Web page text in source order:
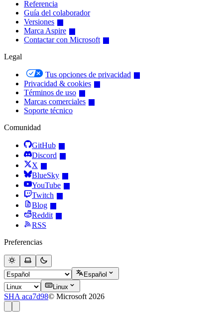
Referencia
Guía del colaborador
Versiones
Marca Aspire
Contactar con Microsoft
Legal
Tus opciones de privacidad
Privacidad & cookies
Términos de uso
Marcas comerciales
Soporte técnico
Comunidad
GitHub
Discord
X
BlueSky
YouTube
Twitch
Blog
Reddit
RSS
Preferencias
Español
Linux
SHA aca7d98© Microsoft 2026